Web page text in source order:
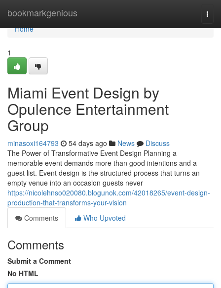
bookmarkgenious
Home
Home
1
Miami Event Design by
Opulence Entertainment
Group
minasoxi164793 54 days ago News
Discuss
The Power of Transformative Event Design Planning a
memorable event demands more than good intentions and a
guest list. Event design is the structured process that turns an
empty venue into an occasion guests never
https://nicolehnso020080.blogunok.com/42018265/event-design-
production-that-transforms-your-vision
Comments
Who Upvoted
Comments
Submit a Comment
No HTML